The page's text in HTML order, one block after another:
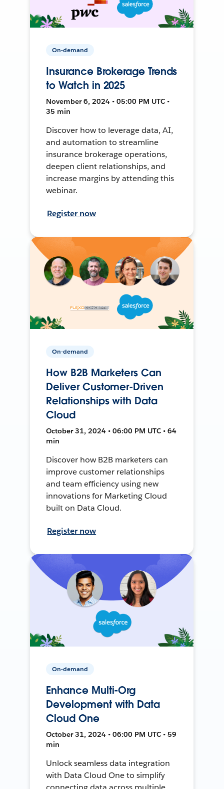
On-demand
Insurance Brokerage Trends
to Watch in 2025
November 6, 2024 • 05:00 PM UTC •
35 min
Discover how to leverage data, AI,
and automation to streamline
insurance brokerage operations,
deepen client relationships, and
increase margins by attending this
webinar.
Register now
On-demand
How B2B Marketers Can
Deliver Customer-Driven
Relationships with Data
Cloud
October 31, 2024 • 06:00 PM UTC • 64
min
Discover how B2B marketers can
improve customer relationships
and team efficiency using new
innovations for Marketing Cloud
built on Data Cloud.
Register now
On-demand
Enhance Multi-Org
Development with Data
Cloud One
October 31, 2024 • 06:00 PM UTC • 59
min
Unlock seamless data integration
with Data Cloud One to simplify